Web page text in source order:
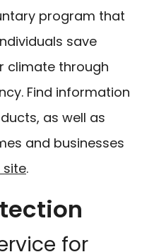
program that
save
climate through
Find information
as well as
and businesses
site.
for